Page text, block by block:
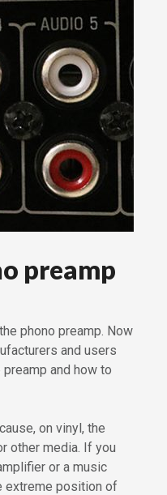
preamp
phono preamp. Now
and users
and how to
on vinyl, the
other media. If you
or a music
extreme position of